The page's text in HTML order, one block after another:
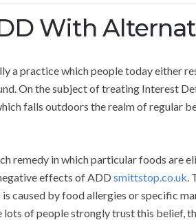
With
a practice which people today either
On the subject of treating Interest
falls outdoors the realm of regular
remedy in which particular foods are
effects of ADD smittstop.co.uk.
caused by food allergies or specific
of people strongly trust this belief,